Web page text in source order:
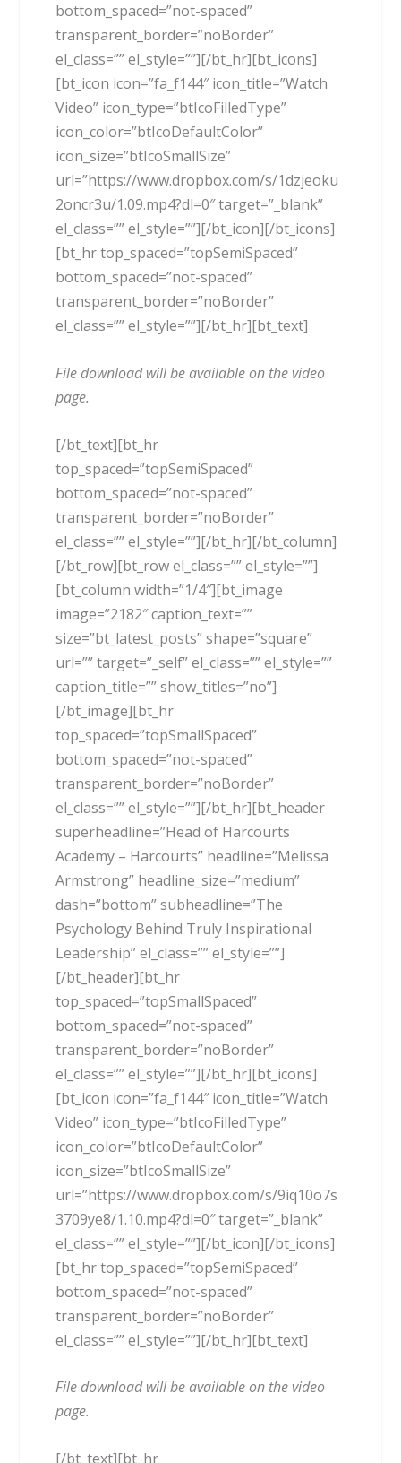
bottom_spaced=”not-spaced”
transparent_border=”noBorder”
el_class=”” el_style=””][/bt_hr][bt_icons]
[bt_icon icon=”fa_f144″ icon_title=”Watch
Video” icon_type=”btIcoFilledType”
icon_color=”btIcoDefaultColor”
icon_size=”btIcoSmallSize”
url=”https://www.dropbox.com/s/1dzjeoku
2oncr3u/1.09.mp4?dl=0″ target=”_blank”
el_class=”” el_style=””][/bt_icon][/bt_icons]
[bt_hr top_spaced=”topSemiSpaced”
bottom_spaced=”not-spaced”
transparent_border=”noBorder”
el_class=”” el_style=””][/bt_hr][bt_text]
File download will be available on the video
page.
[/bt_text][bt_hr
top_spaced=”topSemiSpaced”
bottom_spaced=”not-spaced”
transparent_border=”noBorder”
el_class=”” el_style=””][/bt_hr][/bt_column]
[/bt_row][bt_row el_class=”” el_style=””]
[bt_column width=”1/4″][bt_image
image=”2182″ caption_text=””
size=”bt_latest_posts” shape=”square”
url=”” target=”_self” el_class=”” el_style=””
caption_title=”” show_titles=”no”]
[/bt_image][bt_hr
top_spaced=”topSmallSpaced”
bottom_spaced=”not-spaced”
transparent_border=”noBorder”
el_class=”” el_style=””][/bt_hr][bt_header
superheadline=”Head of Harcourts
Academy – Harcourts” headline=”Melissa
Armstrong” headline_size=”medium”
dash=”bottom” subheadline=”The
Psychology Behind Truly Inspirational
Leadership” el_class=”” el_style=””]
[/bt_header][bt_hr
top_spaced=”topSmallSpaced”
bottom_spaced=”not-spaced”
transparent_border=”noBorder”
el_class=”” el_style=””][/bt_hr][bt_icons]
[bt_icon icon=”fa_f144″ icon_title=”Watch
Video” icon_type=”btIcoFilledType”
icon_color=”btIcoDefaultColor”
icon_size=”btIcoSmallSize”
url=”https://www.dropbox.com/s/9iq10o7s
3709ye8/1.10.mp4?dl=0″ target=”_blank”
el_class=”” el_style=””][/bt_icon][/bt_icons]
[bt_hr top_spaced=”topSemiSpaced”
bottom_spaced=”not-spaced”
transparent_border=”noBorder”
el_class=”” el_style=””][/bt_hr][bt_text]
File download will be available on the video
page.
[/bt_text][bt_hr